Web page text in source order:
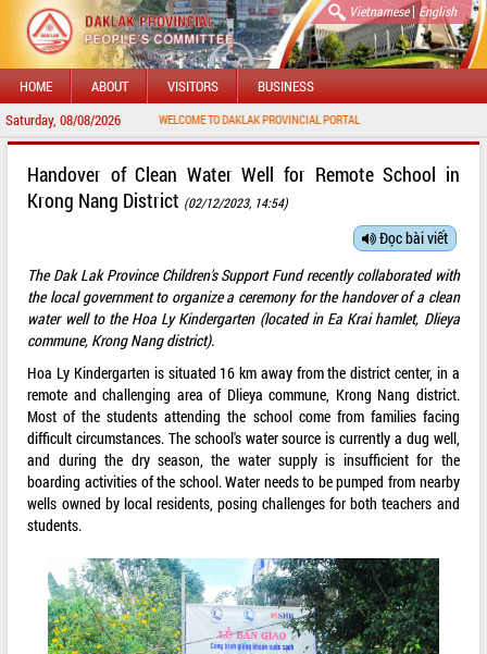
Vietnamese| English
HOME ABOUT VISITORS BUSINESS
Saturday, 08/08/2026 WELCOME TO DAKLAK PROVINCIAL PORTAL
Handover of Clean Water Well for Remote School in
Krong Nang District (02/12/2023, 14:54)
Đọc bài viết
The Dak Lak Province Children's Support Fund recently collaborated with
the local government to organize a ceremony for the handover of a clean
water well to the Hoa Ly Kindergarten (located in Ea Krai hamlet, Dlieya
commune, Krong Nang district).
Hoa Ly Kindergarten is situated 16 km away from the district center, in a
remote and challenging area of Dlieya commune, Krong Nang district.
Most of the students attending the school come from families facing
difficult circumstances. The school's water source is currently a dug well,
and during the dry season, the water supply is insufficient for the
boarding activities of the school. Water needs to be pumped from nearby
wells owned by local residents, posing challenges for both teachers and
students.